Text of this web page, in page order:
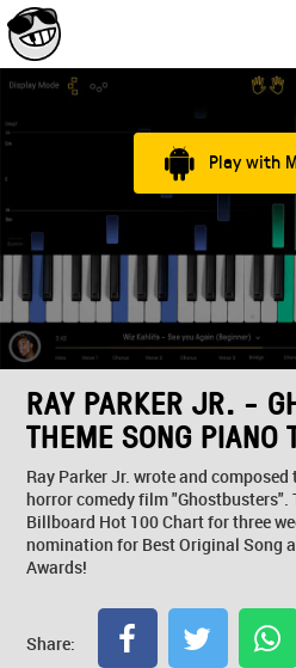
Play with
RAY PARKER JR. -
THEME SONG PIANO
Ray Parker Jr. wrote and
horror comedy film "Ghostbusters".
Billboard Hot 100 Chart for three
nomination for Best Original Song
Awards!
Share: